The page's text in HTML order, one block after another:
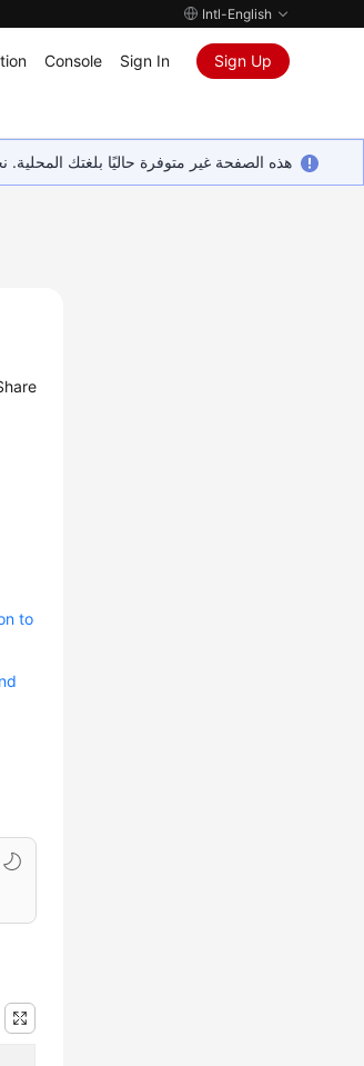
Intl-English
Console Sign In Sign Up
هذه الصفحة غير متوفرة حاليًا بلغتك
to